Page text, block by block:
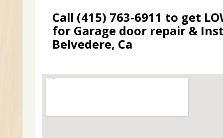
Call (415) 763-6911 to get
for Garage door repair &
Belvedere, Ca